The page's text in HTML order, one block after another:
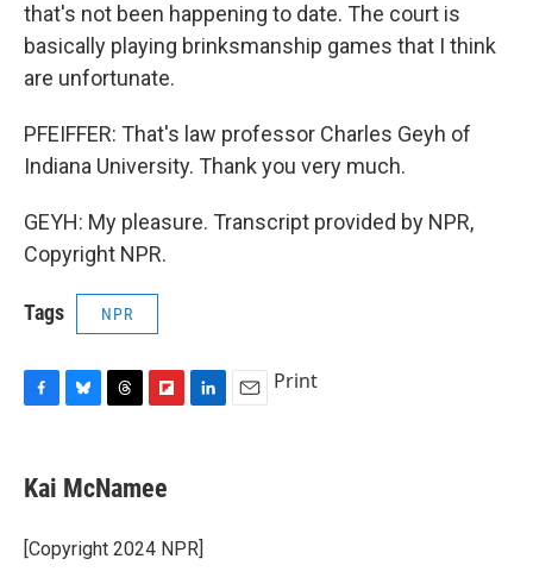
that's not been happening to date. The court is
basically playing brinksmanship games that I think
are unfortunate.
PFEIFFER: That's law professor Charles Geyh of
Indiana University. Thank you very much.
GEYH: My pleasure. Transcript provided by NPR,
Copyright NPR.
Tags NPR
e
b
o
k
e
s
y
e
a
s
p
b
a
I
n
Print
Kai McNamee
[Copyright 2024 NPR]